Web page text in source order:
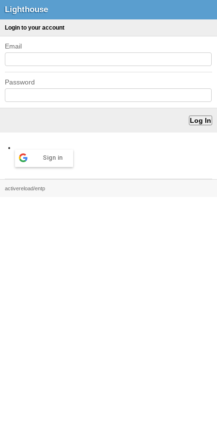
Lighthouse
Login to your account
Email
Password
Sign in
activereload/entp